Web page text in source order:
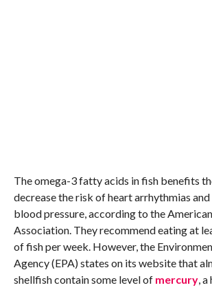
The omega-3 fatty acids in fish benefits
decrease the risk of heart arrhythmias and
blood pressure, according to the
Association. They recommend eating at
of fish per week. However, the
Agency (EPA) states on its website that
shellfish contain some level of mercury, a